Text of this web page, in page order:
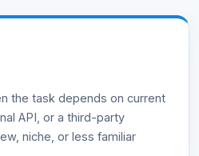
the task depends on current
API, or a third-party
niche, or less familiar